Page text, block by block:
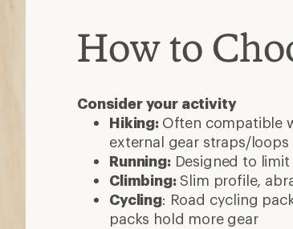
How to
Consider your activity
Hiking: Often compatible
external gear straps/loops
Running:Designed to
Climbing:Slim profile,
Cycling: Road cycling
packs hold more gear